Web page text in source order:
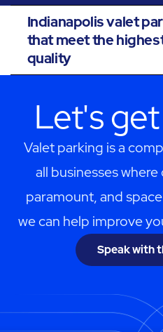
Indianapolis valet
that meet the
quality
Let's
Valet parking is a
all businesses
paramount, and
we can help improve
Speak with